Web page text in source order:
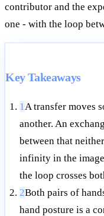
contributor and the
one - with the loop
Key Takeaways
1 A transfer moves
another. An
between that
infinity in the
the loop crosses
2Both pairs of
hand posture is a